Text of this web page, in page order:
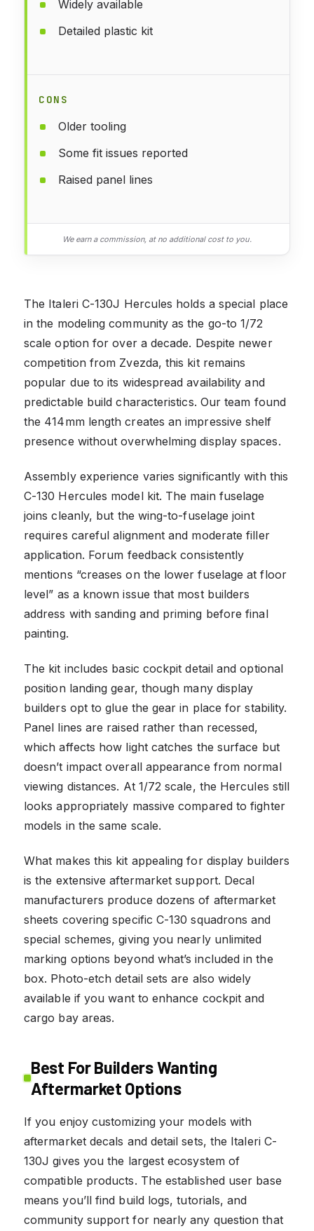
Widely available
Detailed plastic kit
CONS
Older tooling
Some fit issues reported
Raised panel lines
We earn a commission, at no additional cost to you.
The Italeri C-130J Hercules holds a special place
in the modeling community as the go-to 1/72
scale option for over a decade. Despite newer
competition from Zvezda, this kit remains
popular due to its widespread availability and
predictable build characteristics. Our team found
the 414mm length creates an impressive shelf
presence without overwhelming display spaces.
Assembly experience varies significantly with this
C-130 Hercules model kit. The main fuselage
joins cleanly, but the wing-to-fuselage joint
requires careful alignment and moderate filler
application. Forum feedback consistently
mentions “creases on the lower fuselage at floor
level” as a known issue that most builders
address with sanding and priming before final
painting.
The kit includes basic cockpit detail and optional
position landing gear, though many display
builders opt to glue the gear in place for stability.
Panel lines are raised rather than recessed,
which affects how light catches the surface but
doesn’t impact overall appearance from normal
viewing distances. At 1/72 scale, the Hercules still
looks appropriately massive compared to fighter
models in the same scale.
What makes this kit appealing for display builders
is the extensive aftermarket support. Decal
manufacturers produce dozens of aftermarket
sheets covering specific C-130 squadrons and
special schemes, giving you nearly unlimited
marking options beyond what’s included in the
box. Photo-etch detail sets are also widely
available if you want to enhance cockpit and
cargo bay areas.
Best For Builders Wanting
Aftermarket Options
If you enjoy customizing your models with
aftermarket decals and detail sets, the Italeri C-
130J gives you the largest ecosystem of
compatible products. The established user base
means you’ll find build logs, tutorials, and
community support for nearly any question that